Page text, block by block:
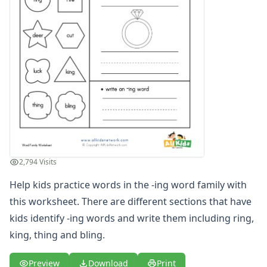
-ake Word Family Worksheets
-all Word Family Worksheets
-am Word Family Worksheets
-an Word Family Worksheets
-and Word Family Worksheets
-ap Word Family Worksheets
-at Word Family Worksheets
-ate Word Family Worksheets
-aw Word Family Worksheets
-ay Word Family Worksheets
-eal Word Family Worksheets
-ear Word Family Worksheets
-eat Word Family Worksheets
-ed Word Family Worksheets
-eel Word Family Worksheets
-eep Word Family Worksheets
-ell Word Family Worksheets
-en Word Family Worksheets
2,794 Visits
Help kids practice words in the -ing word family with
this worksheet. There are different sections that have
kids identify -ing words and write them including ring,
king, thing and bling.
Preview Download Print